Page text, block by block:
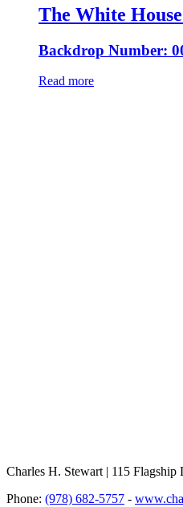
The White
Backdrop Number:
Read more
Charles H. Stewart | 115
Phone: (978) 682-5757 -